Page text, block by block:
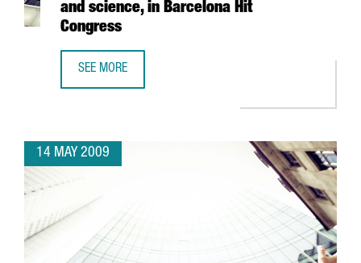
and science, in Barcelona Hit
Congress
SEE MORE
14 MAY 2009